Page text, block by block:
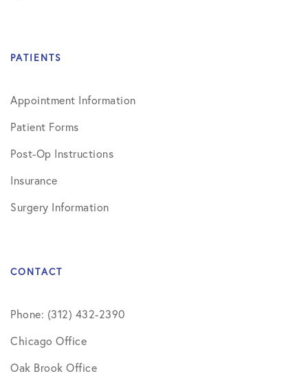
PATIENTS
Appointment Information
Patient Forms
Post-Op Instructions
Insurance
Surgery Information
CONTACT
Phone: (312) 432-2390
Chicago Office
Oak Brook Office